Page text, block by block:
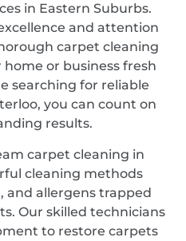
in Eastern Suburbs.
and attention
carpet cleaning
or business fresh
searching for reliable
you can count on
results.
carpet cleaning in
cleaning methods
and allergens trapped
Our skilled technicians
to restore carpets